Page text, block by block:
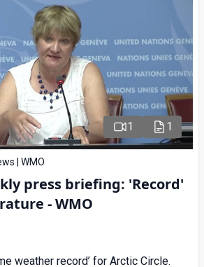
1 1
| WMO
press briefing: 'Record'
- WMO
weather record’ for Arctic Circle.